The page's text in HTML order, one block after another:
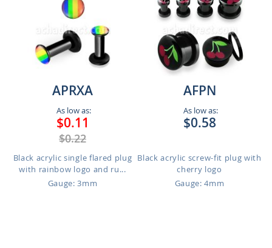
APRXA
As low as:
$0.11
$0.22
Black acrylic single flared plug
with rainbow logo and ru...
Gauge: 3mm
AFPN
As low as:
$0.58
Black acrylic screw-fit plug with
cherry logo
Gauge: 4mm